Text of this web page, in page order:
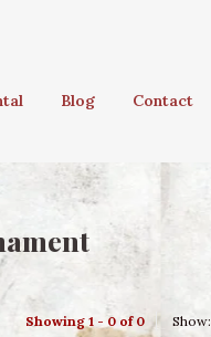
Blog Contact
Showing 1 - 0 of 0 Show: